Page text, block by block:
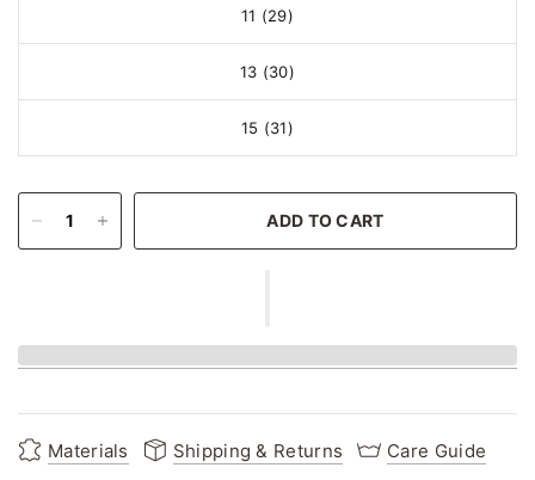
11 (29)
13 (30)
15 (31)
ADD TO CART
Materials Shipping & Returns Care Guide